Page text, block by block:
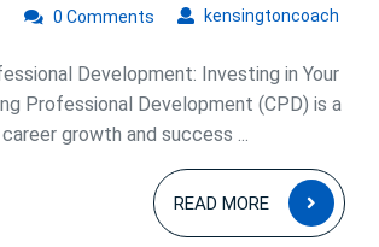
kensingtoncoach
0 Comments
Development: Investing in Your
Professional Development (CPD) is a
growth and success ...
READ MORE
READ
MORE